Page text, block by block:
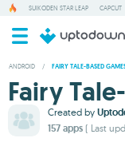
SUIKODEN STAR LEAP CAPCUT
ANDROID / FAIRY TALE-BASED
Fairy
Created by
157 apps ( Last